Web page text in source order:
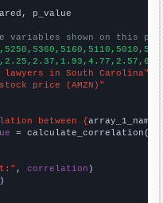
p_value
shown on this
lawyers in South Carolina"
price (AMZN)"
between {array_1_name
= calculate_correlation(
, correlation